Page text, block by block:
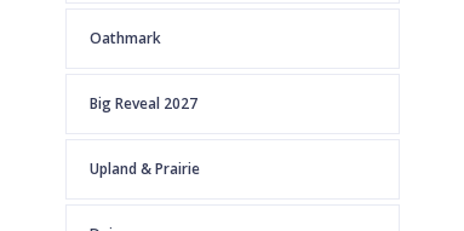
Oathmark
Big Reveal 2027
Upland & Prairie